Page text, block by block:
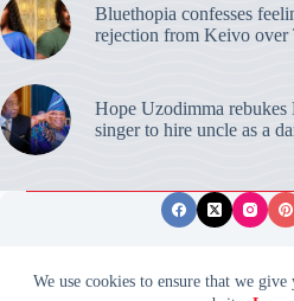
We use cookies to ensure that we
Bluethopia confesses
rejection from Keivo over
Hope Uzodimma
singer to hire uncle as a